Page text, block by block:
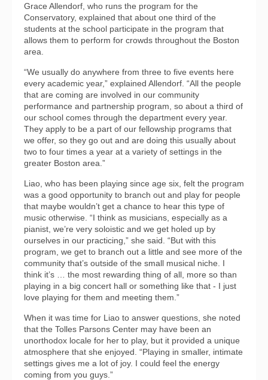
Grace Allendorf, who runs the program for the
Conservatory, explained that about one third of the
students at the school participate in the program that
allows them to perform for crowds throughout the Boston
area.
“We usually do anywhere from three to five events here
every academic year,” explained Allendorf. “All the people
that are coming are involved in our community
performance and partnership program, so about a third of
our school comes through the department every year.
They apply to be a part of our fellowship programs that
we offer, so they go out and are doing this usually about
two to four times a year at a variety of settings in the
greater Boston area.”
Liao, who has been playing since age six, felt the program
was a good opportunity to branch out and play for people
that maybe wouldn’t get a chance to hear this type of
music otherwise. “I think as musicians, especially as a
pianist, we’re very soloistic and we get holed up by
ourselves in our practicing,” she said. “But with this
program, we get to branch out a little and see more of the
community that’s outside of the small musical niche. I
think it’s … the most rewarding thing of all, more so than
playing in a big concert hall or something like that - I just
love playing for them and meeting them.”
When it was time for Liao to answer questions, she noted
that the Tolles Parsons Center may have been an
unorthodox locale for her to play, but it provided a unique
atmosphere that she enjoyed. “Playing in smaller, intimate
settings gives me a lot of joy. I could feel the energy
coming from you guys.”